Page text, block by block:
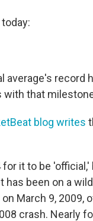
record
with that
blog writes
it to be
been on a
March 9, 2009,
crash. Nearly